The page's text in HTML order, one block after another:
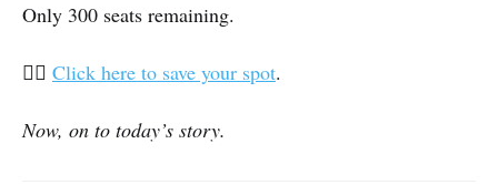
Only 300 seats remaining.
👉🏽 Click here to save your spot.
Now, on to today’s story.